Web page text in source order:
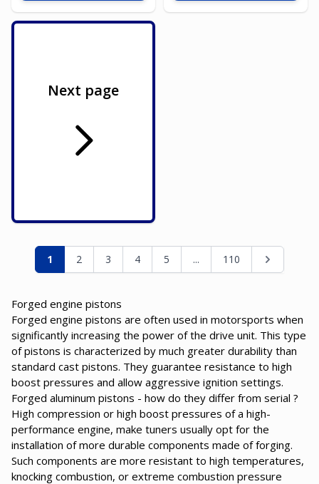
Next page
PageYou're currently reading page
1 Page
2 Page
3 Page
4 Page
5 ... Page
110 Page
Forged engine pistons
Forged engine pistons are often used in motorsports when
significantly increasing the power of the drive unit. This type
of pistons is characterized by much greater durability than
standard cast pistons. They guarantee resistance to high
boost pressures and allow aggressive ignition settings.
Forged aluminum pistons - how do they differ from serial ?
High compression or high boost pressures of a high-
performance engine, make tuners usually opt for the
installation of more durable components made of forging.
Such components are more resistant to high temperatures,
knocking combustion, or extreme combustion pressure